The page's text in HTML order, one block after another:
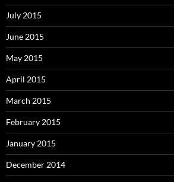
July 2015
June 2015
May 2015
April 2015
March 2015
February 2015
January 2015
December 2014